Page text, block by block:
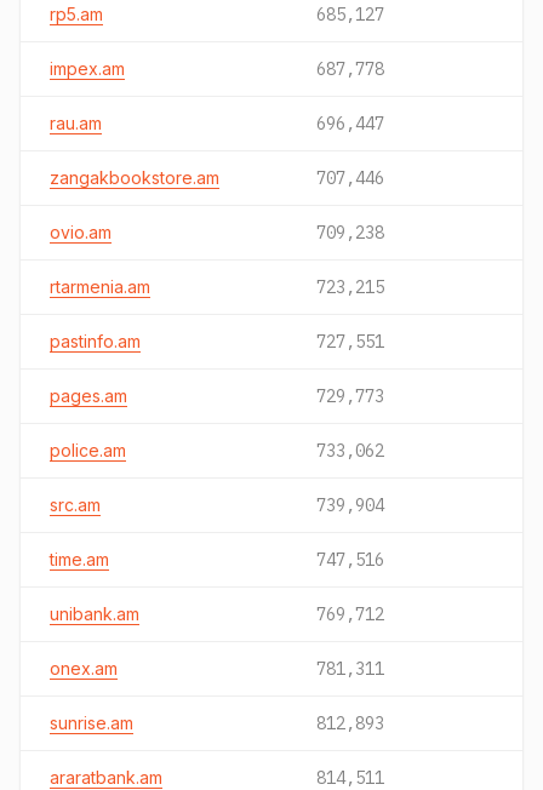
rp5.am 685,127
impex.am 687,778
rau.am 696,447
zangakbookstore.am 707,446
ovio.am 709,238
rtarmenia.am 723,215
pastinfo.am 727,551
pages.am 729,773
police.am 733,062
src.am 739,904
time.am 747,516
unibank.am 769,712
onex.am 781,311
sunrise.am 812,893
araratbank.am 814,511